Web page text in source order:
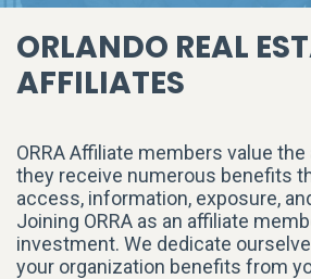
ORLANDO REAL
AFFILIATES
ORRA Affiliate members value
they receive numerous benefits
access, information, exposure,
Joining ORRA as an affiliate
investment. We dedicate
your organization benefits from